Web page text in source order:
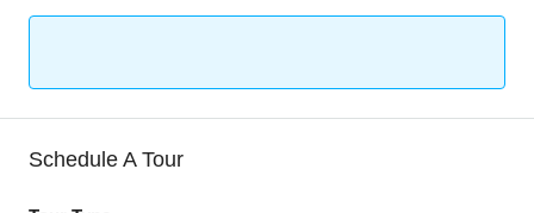
Schedule A Tour